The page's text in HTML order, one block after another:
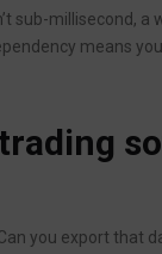
sub-millisecond,
means
you export that